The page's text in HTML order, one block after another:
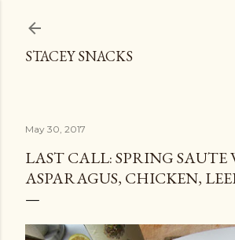
STACEY SNACKS
May 30, 2017
LAST CALL: SPRING SAUTE
ASPARAGUS, CHICKEN,